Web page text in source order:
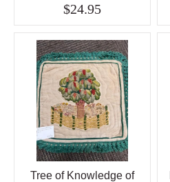
$24.95
Tree of Knowledge of